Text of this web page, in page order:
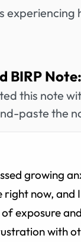
BIRP Note:
this note
paste the
growing
right now, and
exposure
with